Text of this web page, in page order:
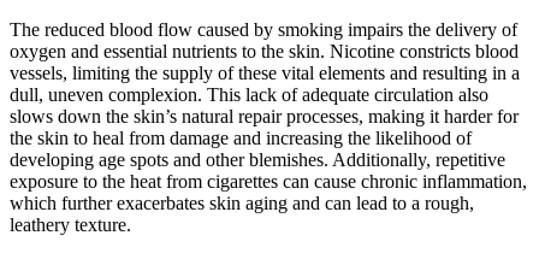
The reduced blood flow caused by smoking impairs the delivery of
oxygen and essential nutrients to the skin. Nicotine constricts blood
vessels, limiting the supply of these vital elements and resulting in a
dull, uneven complexion. This lack of adequate circulation also
slows down the skin’s natural repair processes, making it harder for
the skin to heal from damage and increasing the likelihood of
developing age spots and other blemishes. Additionally, repetitive
exposure to the heat from cigarettes can cause chronic inflammation,
which further exacerbates skin aging and can lead to a rough,
leathery texture.